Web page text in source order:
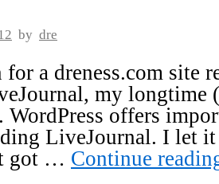
by dre
for a dreness.com site
my longtime
WordPress offers
LiveJournal. I let
got … Continue